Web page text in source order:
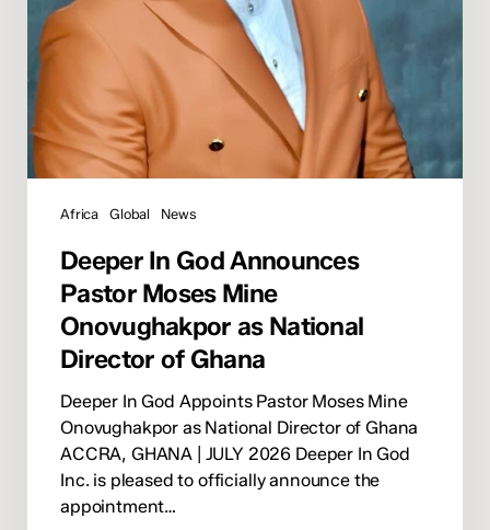
Director
of
Africa Global News
Deeper In God Announces
Pastor Moses Mine
Onovughakpor as National
Director of Ghana
Deeper In God Appoints Pastor Moses Mine
Onovughakpor as National Director of Ghana
ACCRA, GHANA | JULY 2026 Deeper In God
Inc. is pleased to officially announce the
appointment…